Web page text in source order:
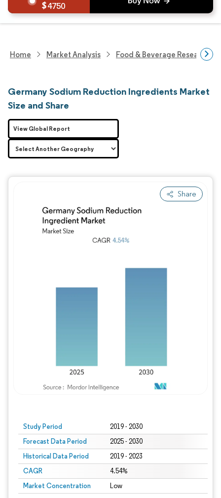
4750
Home Market Analysis Food & Beverage Research
Germany Sodium Reduction Ingredients Market
Size and Share
Share
Study Period 2019 - 2030
Forecast Data Period 2025 - 2030
Historical Data Period 2019 - 2023
CAGR 4.54%
Market Concentration Low
Image © Mordor Intelligence. Reuse
View Global Report